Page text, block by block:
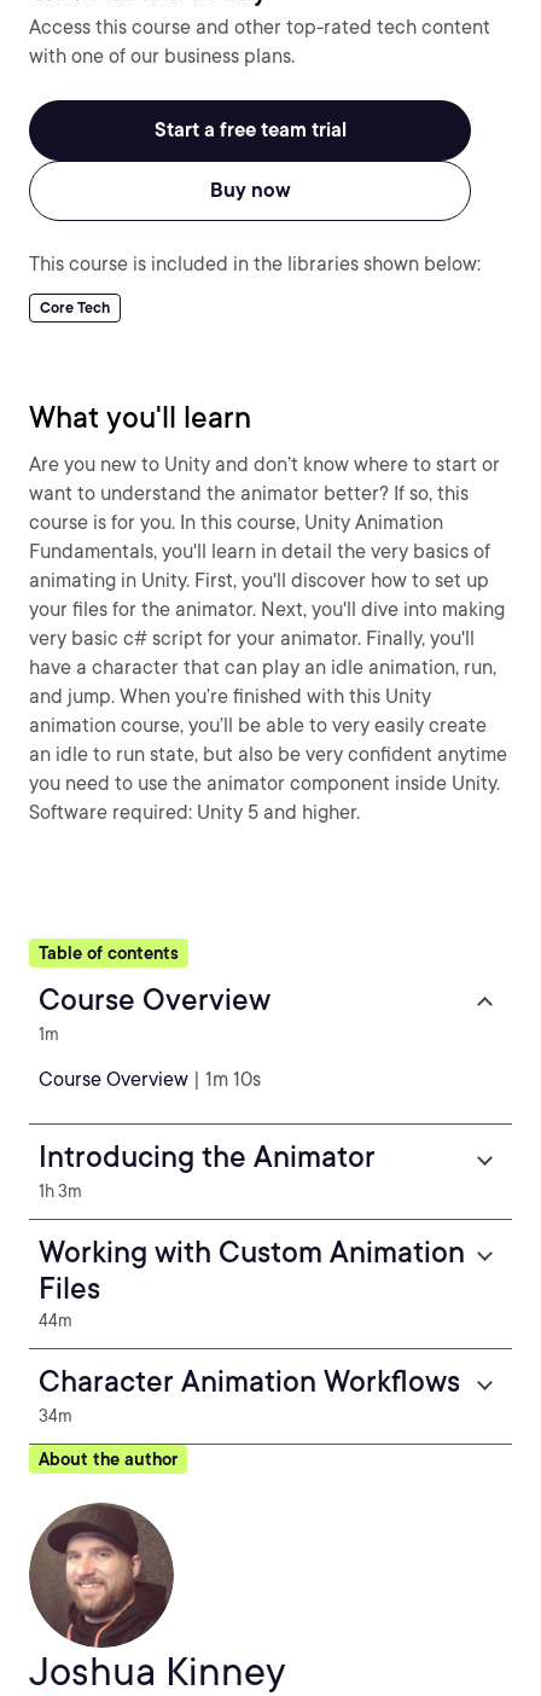
Access this course and other top-rated tech content
with one of our business plans.
Start a free team trial
Buy now
This course is included in the libraries shown below:
Core Tech
What you'll learn
Are you new to Unity and don’t know where to start or
want to understand the animator better? If so, this
course is for you. In this course, Unity Animation
Fundamentals, you'll learn in detail the very basics of
animating in Unity. First, you'll discover how to set up
your files for the animator. Next, you'll dive into making
very basic c# script for your animator. Finally, you'll
have a character that can play an idle animation, run,
and jump. When you’re finished with this Unity
animation course, you’ll be able to very easily create
an idle to run state, but also be very confident anytime
you need to use the animator component inside Unity.
Software required: Unity 5 and higher.
Table of contents
Course Overview
1m
Course Overview | 1m 10s
Introducing the Animator
1h 3m
Working with Custom Animation
Files
44m
Character Animation Workflows
34m
About the author
Joshua Kinney